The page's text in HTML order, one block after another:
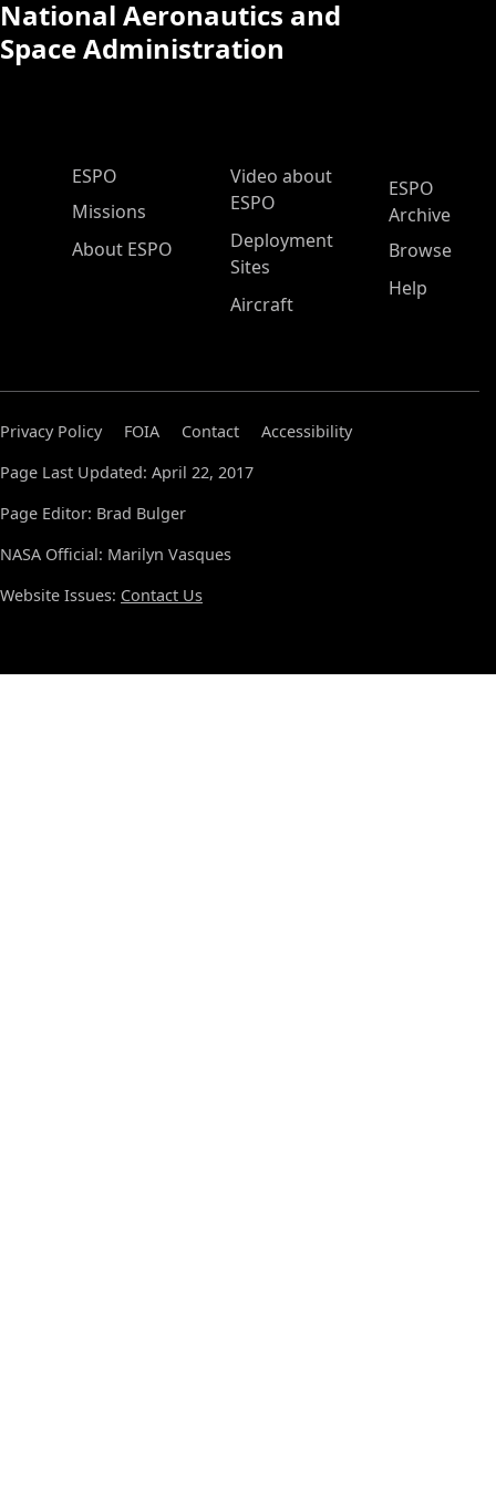
National Aeronautics and
Space Administration
ESPO Main Menu
ESPO
Missions
About ESPO
Video about
ESPO
Deployment
Sites
Aircraft
ESPO
Archive
Browse
Help
Privacy Policy FOIA Contact
Accessibility
Page Last Updated: April 22, 2017
Page Editor: Brad Bulger
NASA Official: Marilyn Vasques
Website Issues: Contact Us